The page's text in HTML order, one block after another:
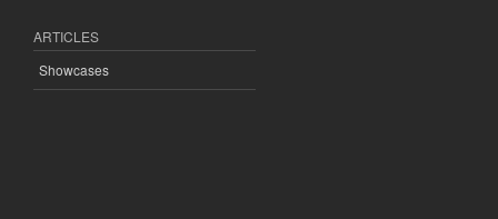
ARTICLES
Showcases